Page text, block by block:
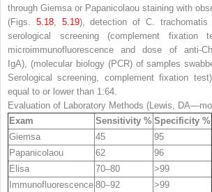
through Giemsa or Papanicolaou staining with
(Figs. 5.18, 5.19), detection ofC. trachomatis
serological screening (complement fixation
microimmunofluorescence and dose of anti-
IgA), (molecular biology (PCR) of samples
Serological screening, complement fixation
equal to or lower than 1:64.
Evaluation of Laboratory Methods (Lewis,
Exam
Sensitivity % Specificity %
Giemsa
45
95
Papanicolaou
62
96
Elisa
70–80
>99
Immunofluorescence 80–92
>99